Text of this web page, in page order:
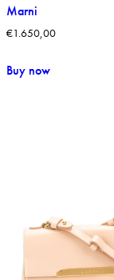
Marni
€1.650,00
Buy now